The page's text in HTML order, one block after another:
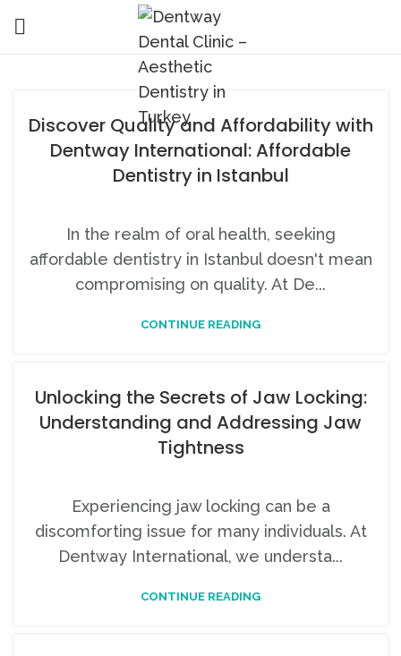
Discover Quality and Affordability with
Dentway International: Affordable
Dentistry in Istanbul
In the realm of oral health, seeking
affordable dentistry in Istanbul doesn't mean
compromising on quality. At De...
CONTINUE READING
Unlocking the Secrets of Jaw Locking:
Understanding and Addressing Jaw
Tightness
Experiencing jaw locking can be a
discomforting issue for many individuals. At
Dentway International, we understa...
CONTINUE READING